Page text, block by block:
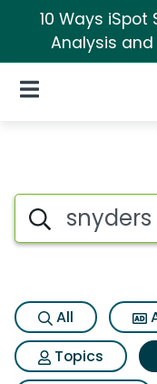
10 Ways
Analysis and
Open Navigation
Page
Search iSpot
All
Topics